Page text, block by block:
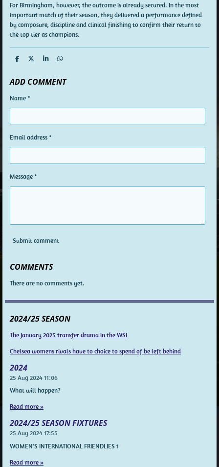
For Birmingham, however, the outcome is already secured. In the most
important match of their season, they delivered a performance defined
by composure, discipline and clinical finishing to confirm their return to
the top tier as champions.
S
r
e
S
r
e
S
r
e
S
r
e
ADD COMMENT
Name *
Email address *
Message *
Submit comment
COMMENTS
There are no comments yet.
2024/25 SEASON
The January 2025 transfer drama in the WSL
Chelsea womens rivals have to choice to spend of be left behind
2024
25 Aug 202411:06
What will happen?
Read more »
2024/25 SEASON FIXTURES
25 Aug 202417:55
WOMEN'S INTERNATIONAL FRIENDLIES 1
Read more »